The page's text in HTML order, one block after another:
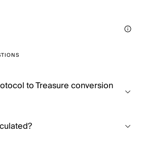
to Treasure conversion